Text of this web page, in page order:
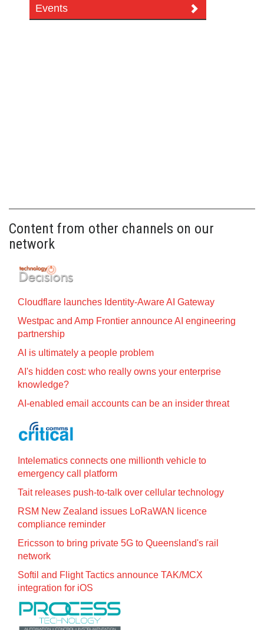
Events
Content from other channels on our
network
Cloudflare launches Identity‍-‍Aware AI Gateway
Westpac and Amp Frontier announce AI engineering
partnership
AI is ultimately a people problem
AI's hidden cost: who really owns your enterprise
knowledge?
AI-enabled email accounts can be an insider threat
Intelematics connects one millionth vehicle to
emergency call platform
Tait releases push-to-talk over cellular technology
RSM New Zealand issues LoRaWAN licence
compliance reminder
Ericsson to bring private 5G to Queensland's rail
network
Softil and Flight Tactics announce TAK/MCX
integration for iOS